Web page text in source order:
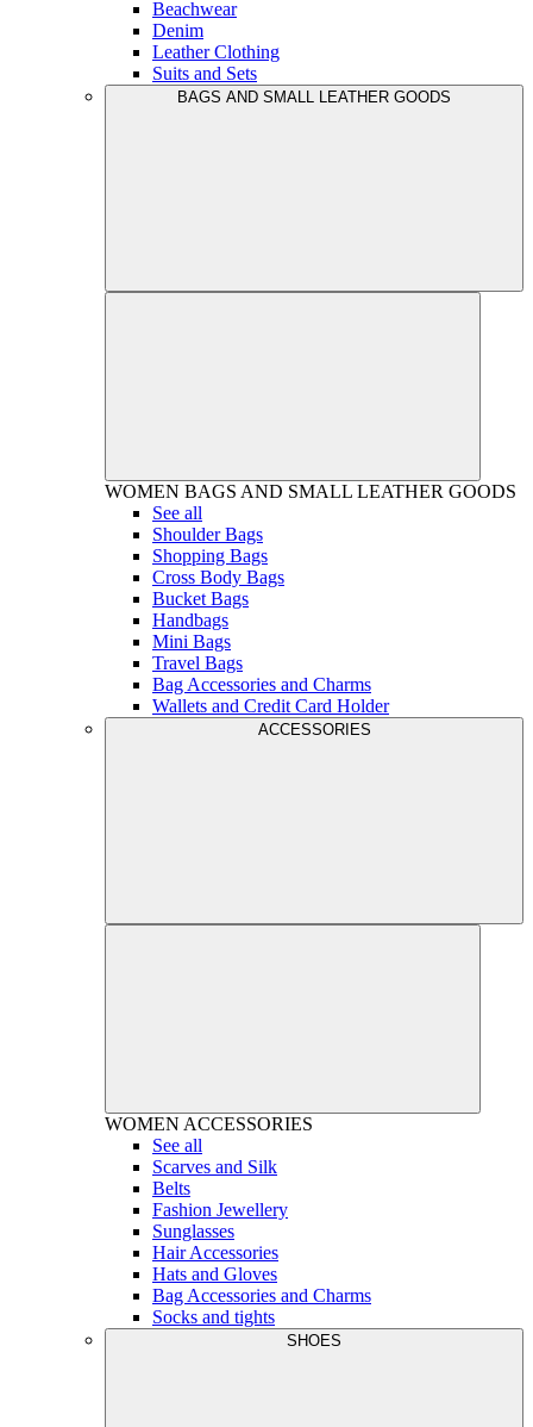
Beachwear
Denim
Leather Clothing
Suits and Sets
BAGS AND SMALL LEATHER GOODS
WOMEN BAGS AND SMALL LEATHER GOODS
See all
Shoulder Bags
Shopping Bags
Cross Body Bags
Bucket Bags
Handbags
Mini Bags
Travel Bags
Bag Accessories and Charms
Wallets and Credit Card Holder
ACCESSORIES
WOMEN ACCESSORIES
See all
Scarves and Silk
Belts
Fashion Jewellery
Sunglasses
Hair Accessories
Hats and Gloves
Bag Accessories and Charms
Socks and tights
SHOES